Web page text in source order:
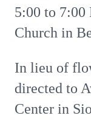
5:00 to 7:00
Church in
In lieu of
directed to
Center in